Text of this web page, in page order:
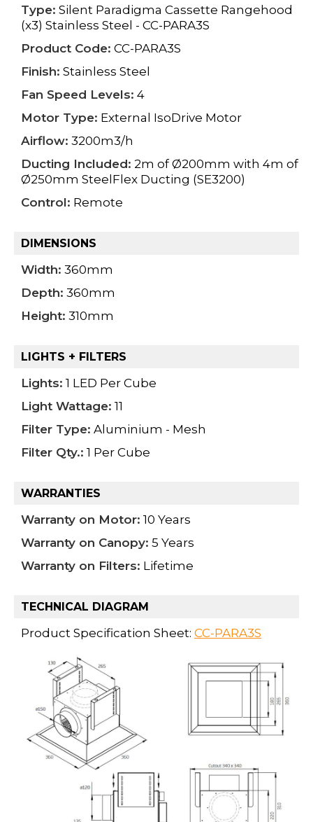
Type: Silent Paradigma Cassette Rangehood
(x3) Stainless Steel - CC-PARA3S
Product Code: CC-PARA3S
Finish: Stainless Steel
Fan Speed Levels: 4
Motor Type: External IsoDrive Motor
Airflow: 3200m3/h
Ducting Included: 2m of Ø200mm with 4m of
Ø250mm SteelFlex Ducting (SE3200)
Control: Remote
DIMENSIONS
Width: 360mm
Depth: 360mm
Height: 310mm
LIGHTS + FILTERS
Lights: 1 LED Per Cube
Light Wattage: 11
Filter Type: Aluminium - Mesh
Filter Qty.: 1 Per Cube
WARRANTIES
Warranty on Motor: 10 Years
Warranty on Canopy: 5 Years
Warranty on Filters: Lifetime
TECHNICAL DIAGRAM
Product Specification Sheet: CC-PARA3S